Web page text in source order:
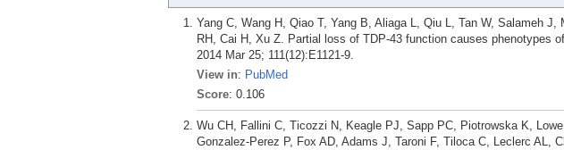
Yang C, Wang H, Qiao T, Yang B, Aliaga L, Qiu L, Tan W, Salameh
RH, Cai H, Xu Z. Partial loss of TDP-43 function causes phenotypes
2014 Mar 25; 111(12):E1121-9.
View in: PubMed
Score: 0.106
Wu CH, Fallini C, Ticozzi N, Keagle PJ, Sapp PC, Piotrowska K,
Gonzalez-Perez P, Fox AD, Adams J, Taroni F, Tiloca C, Leclerc AL,